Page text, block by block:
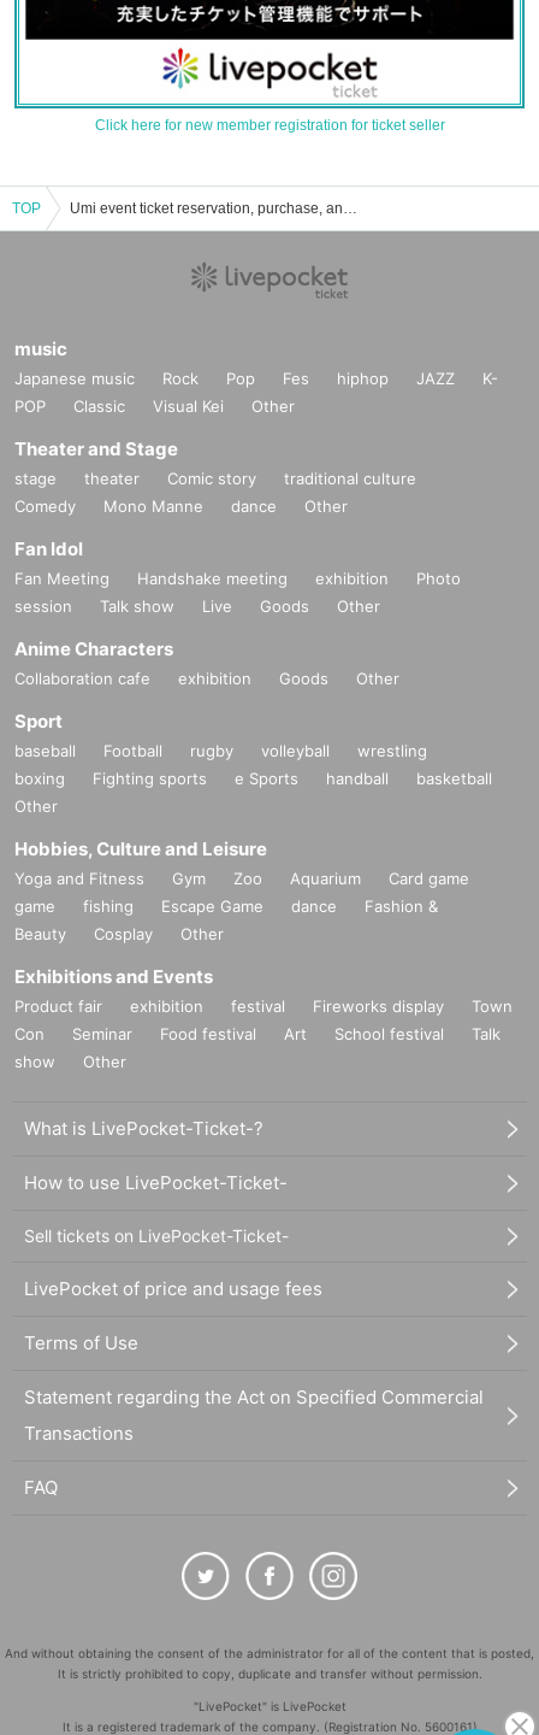
Click here for new member registration for ticket seller
TOP Umi event ticket reservation, purchase, and sales information list
music
Japanese music Rock Pop Fes hiphop JAZZ
K-
POP
Classic Visual Kei Other
Theater and Stage
stage theater Comic story
traditional culture
Comedy
Mono Manne dance Other
Fan Idol
Fan Meeting Handshake meeting exhibition
Photo
session
Talk show Live Goods Other
Anime Characters
Collaboration cafe exhibition Goods Other
Sport
baseball Football rugby volleyball
wrestling
boxing
Fighting sports e Sports handball
basketball
Other
Hobbies, Culture and Leisure
Yoga and Fitness Gym Zoo Aquarium
Card game
game
fishing Escape Game dance
Fashion &
Beauty
Cosplay Other
Exhibitions and Events
Product fair exhibition festival Fireworks display
Town
Con
Seminar Food festival Art School festival
Talk
show
Other
What is LivePocket-Ticket-?
How to use LivePocket-Ticket-
Sell tickets on LivePocket-Ticket-
LivePocket of price and usage fees
Terms of Use
Statement regarding the Act on Specified Commercial
Transactions
FAQ
And without obtaining the consent of the administrator for all of the content that is posted,
It is strictly prohibited to copy, duplicate and transfer without permission.
"LivePocket" is LivePocket
It is a registered trademark of the company. (Registration No. 5600161)